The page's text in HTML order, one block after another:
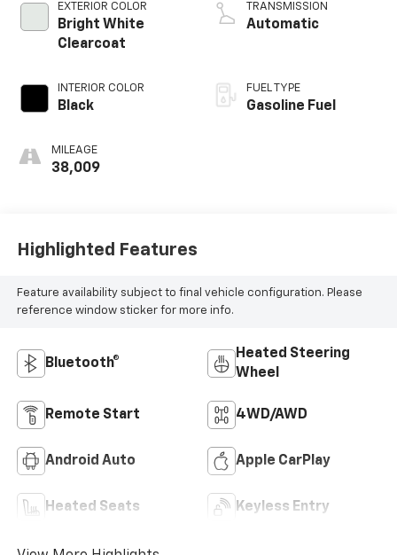
EXTERIOR COLOR
Bright White
Clearcoat
INTERIOR COLOR
Black
MILEAGE
38,009
TRANSMISSION
Automatic
FUEL TYPE
Gasoline Fuel
Highlighted Features
Feature availability subject to final vehicle configuration. Please
reference window sticker for more info.
Bluetooth®
Heated Steering
Wheel
Remote Start 4WD/AWD
Android Auto Apple CarPlay
Heated Seats Keyless Entry